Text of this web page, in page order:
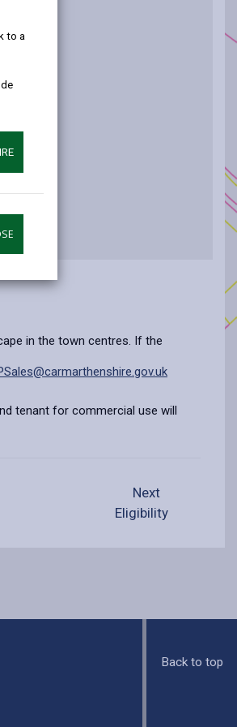
to a
in the town centres. If the
tenant for commercial use will
Next
Eligibility
Back to top